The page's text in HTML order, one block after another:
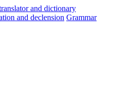
and declension Grammar